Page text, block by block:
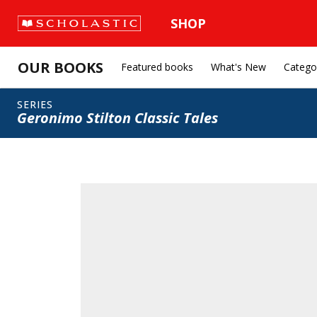
SHOP
OUR BOOKS Featured books What's New
SERIES
Geronimo Stilton Classic Tales